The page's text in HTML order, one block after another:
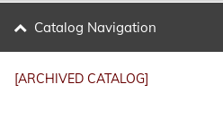
Catalog Navigation
[ARCHIVED CATALOG]